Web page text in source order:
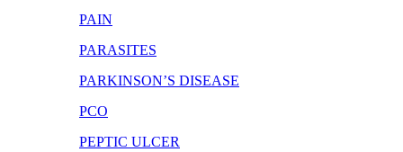
PAIN
PARASITES
PARKINSON’S DISEASE
PCO
PEPTIC ULCER